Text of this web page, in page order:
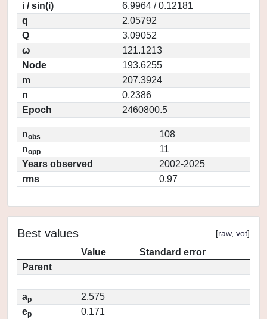
i / sin(i)
6.9964 / 0.12181
q
2.05792
Q
3.09052
ω
121.1213
Node
193.6255
m
207.3924
n
0.2386
Epoch
2460800.5
nobs
108
nopp
11
Years observed
2002-2025
rms
0.97
Best values [raw, vot]
Value
Standard error
Parent
ap
2.575
ep
0.171